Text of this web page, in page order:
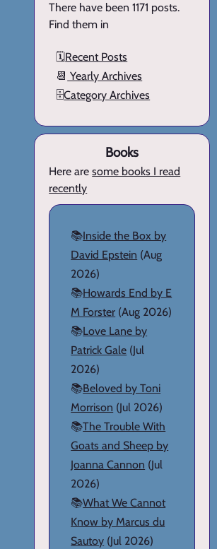
There have been 1171 posts.
Find them in
🗓️Recent Posts
📆 Yearly Archives
🗄️Category Archives
Books
Here aresome books I read
recently
📚Inside the Box by
David Epstein (Aug
2026)
📚Howards End by E
M Forster (Aug 2026)
📚Love Lane by
Patrick Gale (Jul
2026)
📚Beloved by Toni
Morrison (Jul 2026)
📚The Trouble With
Goats and Sheep by
Joanna Cannon (Jul
2026)
📚What We Cannot
Know by Marcus du
Sautoy (Jul 2026)